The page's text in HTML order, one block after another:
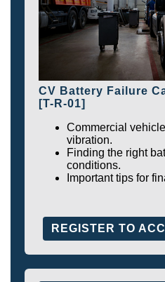
CV Battery Failure
[T-R-01]
Commercial
vibration.
Finding the right
conditions.
Important tips for
REGISTER TO